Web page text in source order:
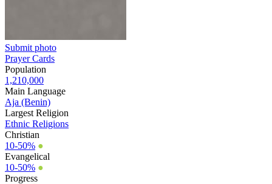
Submit photo
Prayer Cards
Population
1,210,000
Main Language
Aja (Benin)
Largest Religion
Ethnic Religions
Christian
10-50% ●
Evangelical
10-50% ●
Progress